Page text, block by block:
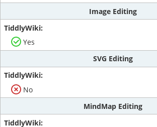
Image Editing
Yes
SVG Editing
No
MindMap Editing